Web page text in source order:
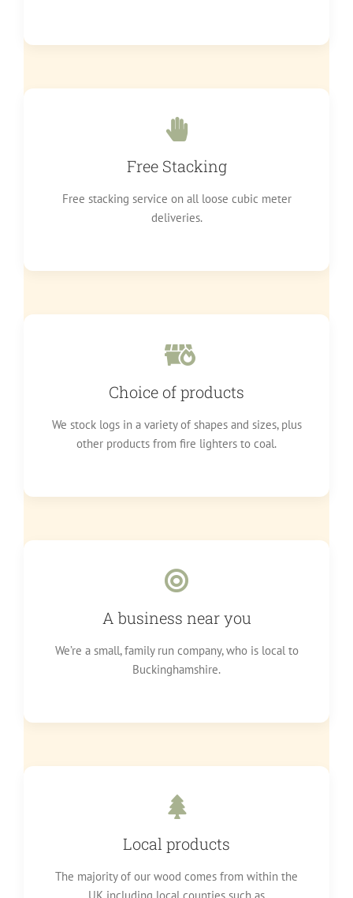
Free Stacking
Free stacking service on all loose cubic meter
deliveries.
Choice of products
We stock logs in a variety of shapes and sizes, plus
other products from fire lighters to coal.
A business near you
We’re a small, family run company, who is local to
Buckinghamshire.
Local products
The majority of our wood comes from within the